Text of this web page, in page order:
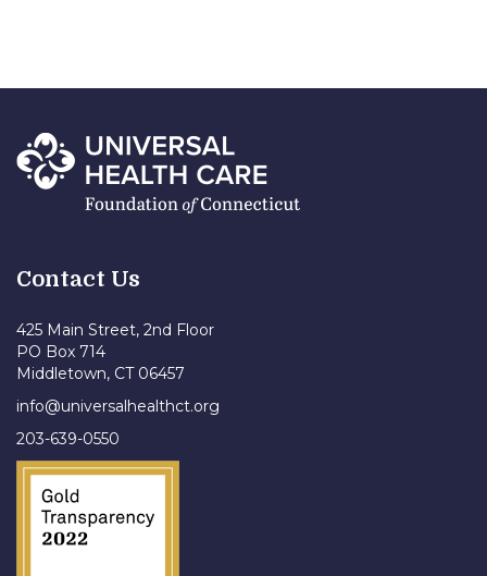
Contact Us
425 Main Street, 2nd Floor
PO Box 714
Middletown, CT 06457
info@universalhealthct.org
203-639-0550